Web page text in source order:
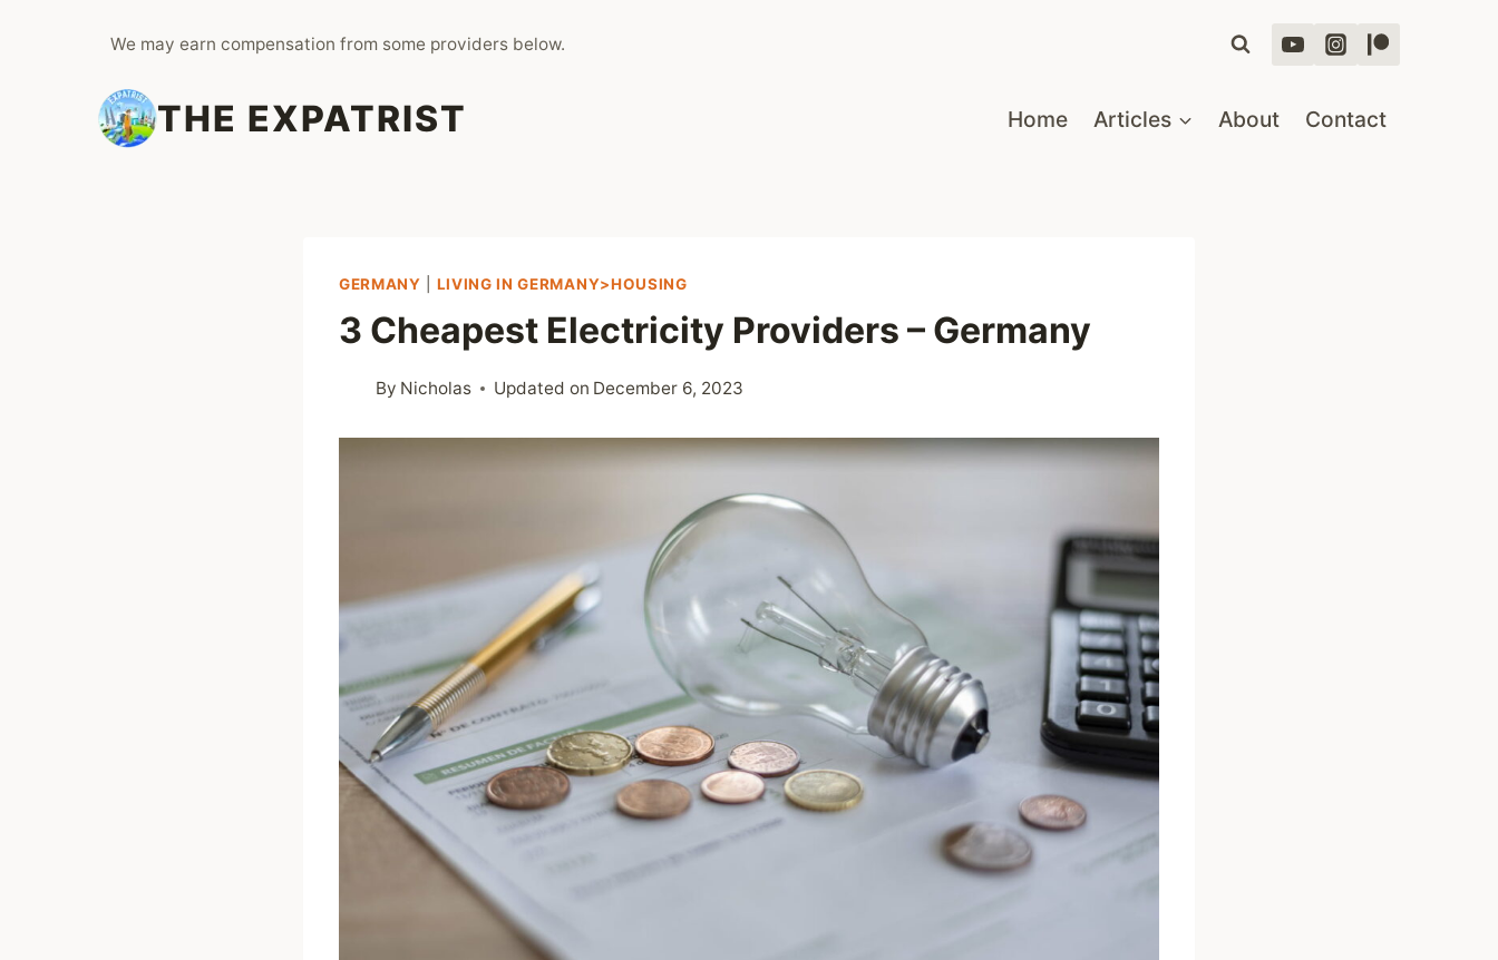
We may earn compensation from some providers below.
THE EXPATRIST Home Articles About Contact
GERMANY LIVING IN GERMANY>HOUSING
3 Cheapest Electricity Providers – Germany
By Nicholas Updated on December 6, 2023